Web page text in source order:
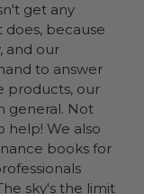
get any
because
and our
to answer
products, our
general. Not
help! We also
books for
sky's the limit